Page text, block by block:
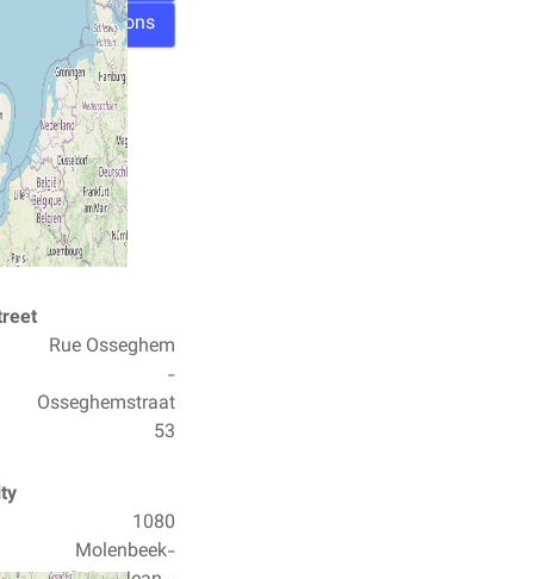
Directions
Street
Rue Osseghem
Osseghemstraat
53
City
1080
Molenbeek-